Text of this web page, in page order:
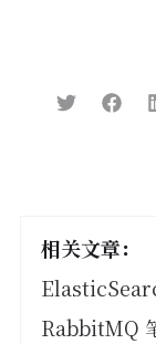
相关文章：
RabbitMQ